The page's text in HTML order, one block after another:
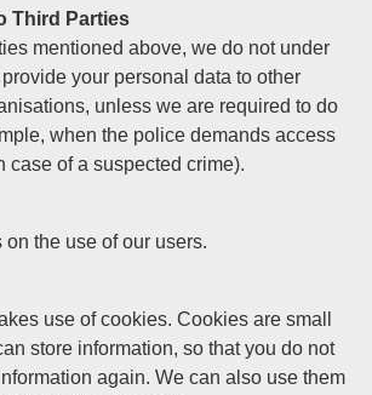
Third Parties
mentioned above, we do not under
your personal data to other
unless we are required to do
when the police demands access
case of a suspected crime).
the use of our users.
use of cookies. Cookies are small
store information, so that you do not
again. We can also use them